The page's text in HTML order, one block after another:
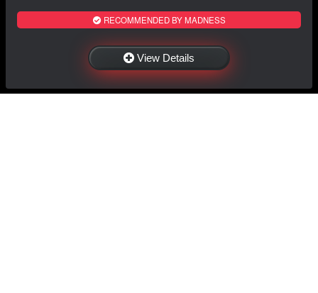
RECOMMENDED BY MADNESS
View Details